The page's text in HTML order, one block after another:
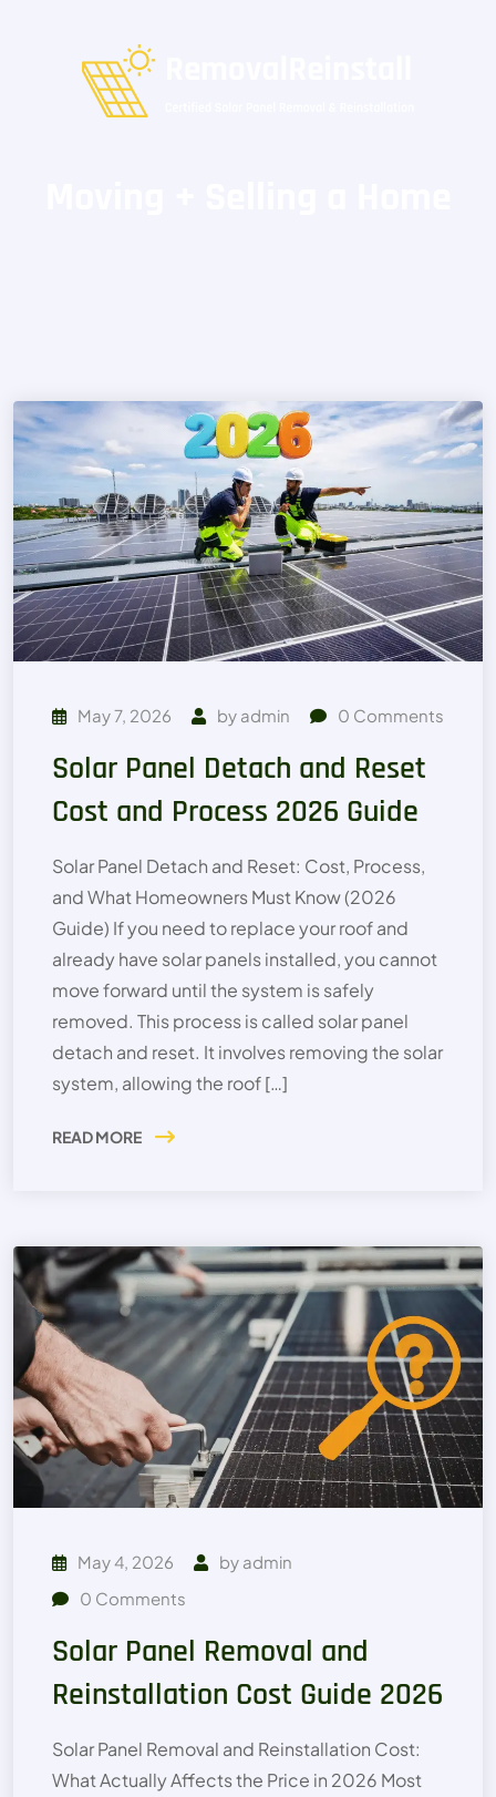
May 7, 2026 by admin 0 Comments
Solar Panel Detach and Reset
Cost and Process 2026 Guide
Solar Panel Detach and Reset: Cost, Process,
and What Homeowners Must Know (2026
Guide) If you need to replace your roof and
already have solar panels installed, you cannot
move forward until the system is safely
removed. This process is called solar panel
detach and reset. It involves removing the solar
system, allowing the roof […]
READ MORE
May 4, 2026 by admin
0 Comments
Solar Panel Removal and
Reinstallation Cost Guide 2026
Solar Panel Removal and Reinstallation Cost:
What Actually Affects the Price in 2026 Most